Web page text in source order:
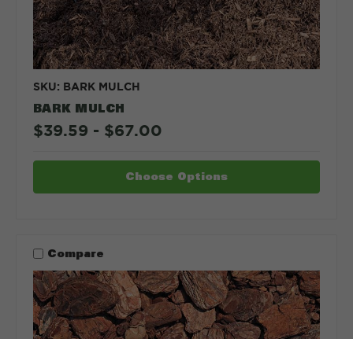
SKU: BARK MULCH
BARK MULCH
$39.59 - $67.00
Choose Options
Compare